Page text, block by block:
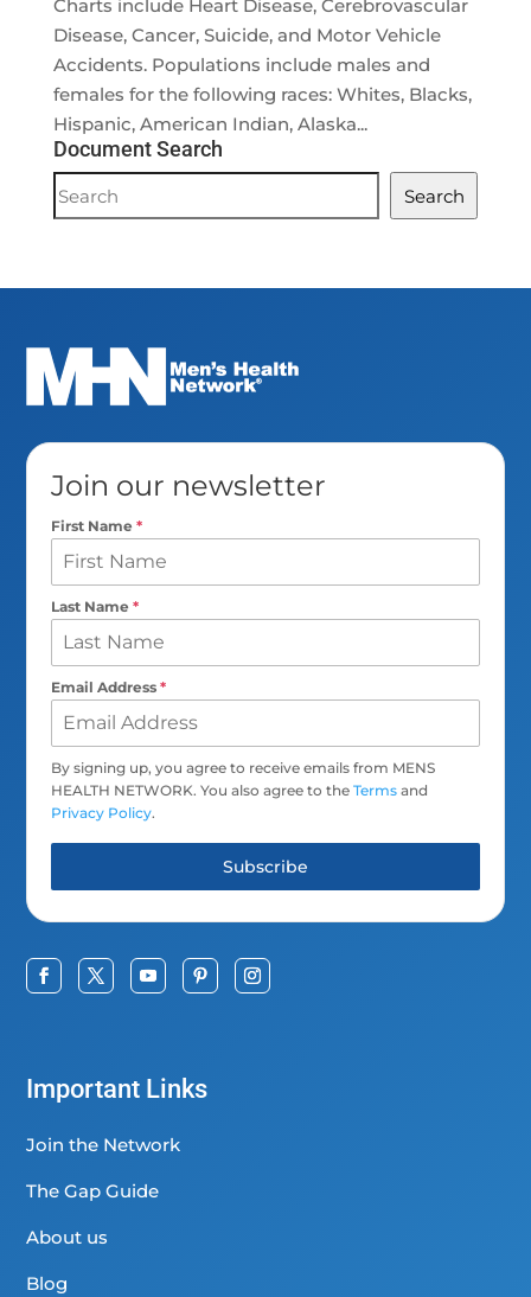
Charts include Heart Disease, Cerebrovascular
Disease, Cancer, Suicide, and Motor Vehicle
Accidents. Populations include males and
females for the following races: Whites, Blacks,
Hispanic, American Indian, Alaska...
Document Search
Document
Search
Search
Join our newsletter
First Name*
Last Name*
Email Address*
By signing up, you agree to receive emails from MENS
HEALTH NETWORK. You also agree to theTerms and
Privacy Policy.
Subscribe
Important Links
Join the Network
The Gap Guide
About us
Blog